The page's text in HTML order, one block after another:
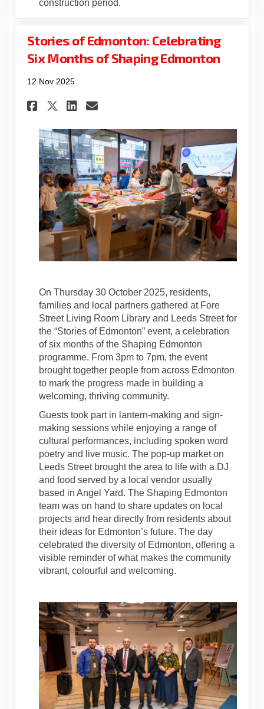
construction period.
Stories of Edmonton: Celebrating
Six Months of Shaping Edmonton
12 Nov 2025
Share Stories of Edmonton:
Share Stories of
Share Stories of
Email Stories of
On Thursday 30 October 2025, residents,
families and local partners gathered at Fore
Street Living Room Library and Leeds Street for
the “Stories of Edmonton” event, a celebration
of six months of the Shaping Edmonton
programme. From 3pm to 7pm, the event
brought together people from across Edmonton
to mark the progress made in building a
welcoming, thriving community.
Guests took part in lantern-making and sign-
making sessions while enjoying a range of
cultural performances, including spoken word
poetry and live music. The pop-up market on
Leeds Street brought the area to life with a DJ
and food served by a local vendor usually
based in Angel Yard. The Shaping Edmonton
team was on hand to share updates on local
projects and hear directly from residents about
their ideas for Edmonton’s future. The day
celebrated the diversity of Edmonton, offering a
visible reminder of what makes the community
vibrant, colourful and welcoming.